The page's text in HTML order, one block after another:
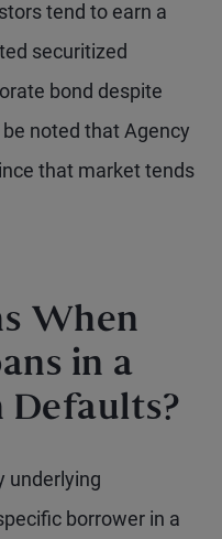
tend to earn a
securitized
bond despite
noted that Agency
that market tends
When
in a
underlying
borrower in a